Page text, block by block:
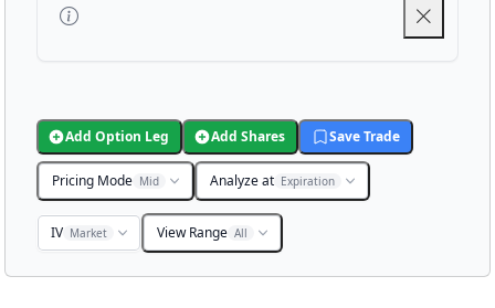
Add Option Leg Add Shares Save Trade
Pricing Mode Mid Analyze at Expiration
IV Market View Range All